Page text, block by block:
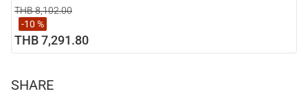
THB 8,102.00
-10 %
THB 7,291.80
SHARE